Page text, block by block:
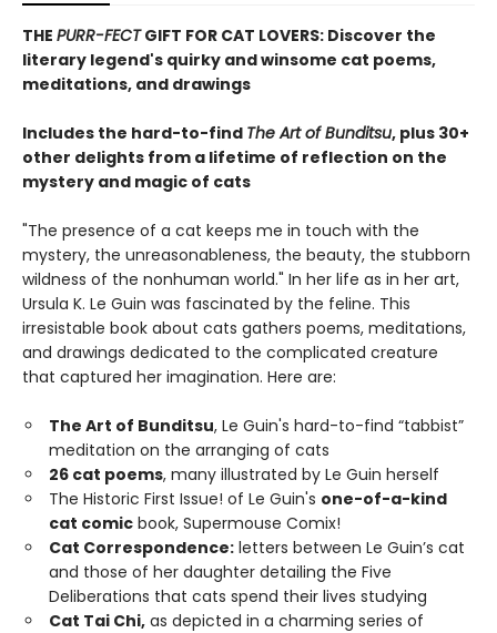
THE PURR-FECTGIFT FOR CAT LOVERS: Discover the
literary legend's quirky and winsome cat poems,
meditations, and drawings
Includes the hard-to-find The Art of Bunditsu, plus 30+
other delights from a lifetime of reflection on the
mystery and magic of cats
"The presence of a cat keeps me in touch with the
mystery, the unreasonableness, the beauty, the stubborn
wildness of the nonhuman world." In her life as in her art,
Ursula K. Le Guin was fascinated by the feline. This
irresistable book about cats gathers poems, meditations,
and drawings dedicated to the complicated creature
that captured her imagination. Here are:
The Art of Bunditsu, Le Guin's hard-to-find “tabbist”
meditation on the arranging of cats
26 cat poems, many illustrated by Le Guin herself
The Historic First Issue! of Le Guin's one-of-a-kind
cat comic book, Supermouse Comix!
Cat Correspondence: letters between Le Guin’s cat
and those of her daughter detailing the Five
Deliberations that cats spend their lives studying
Cat Tai Chi, as depicted in a charming series of